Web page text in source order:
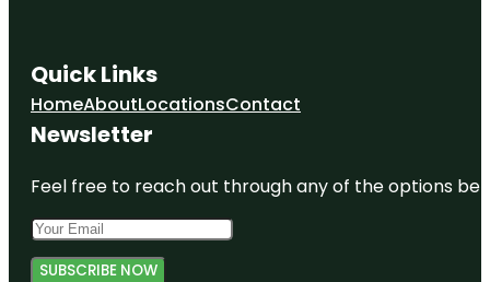
Quick Links
HomeAboutLocationsContact
Newsletter
Feel free to reach out through any of the options
SUBSCRIBE NOW